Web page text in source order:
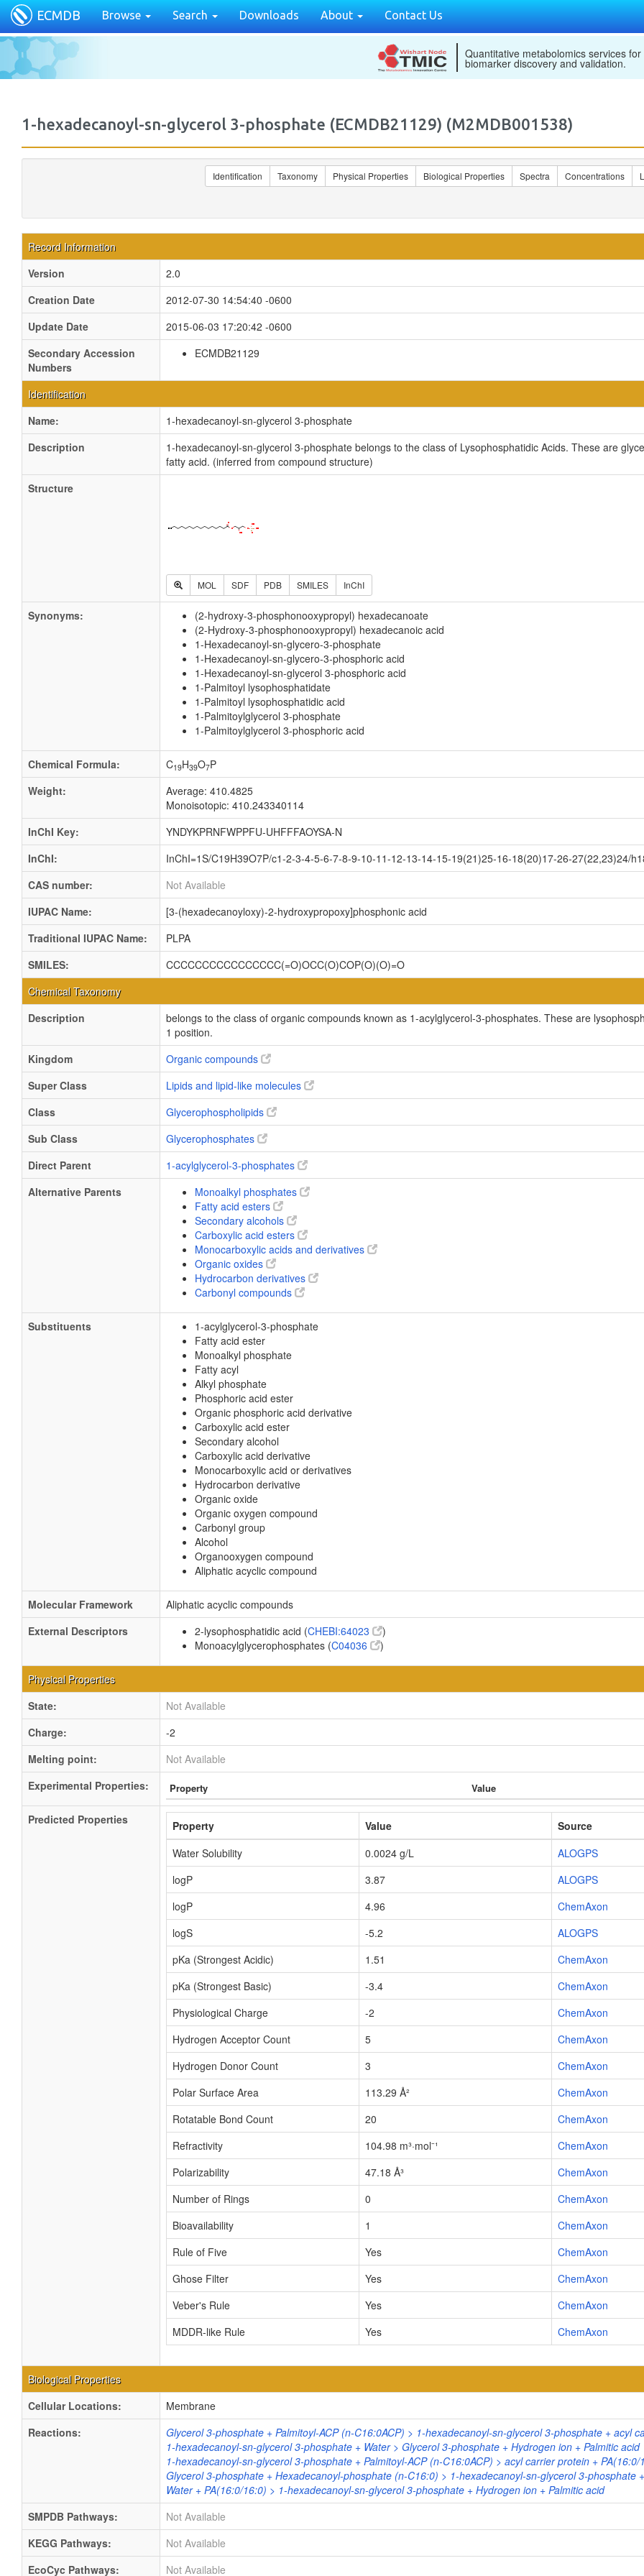
ECMDB Browse Search Downloads About Contact Us
Quantitative metabolomics services for
biomarker discovery and validation.
1-hexadecanoyl-sn-glycerol 3-phosphate (ECMDB21129) (M2MDB001538)
Identification Taxonomy Physical Properties Biological Properties Spectra Concentrations
Record Information
Version
2.0
Creation Date
2012-07-30 14:54:40 -0600
Update Date
2015-06-03 17:20:42 -0600
Secondary Accession
Numbers
ECMDB21129
Identification
Name:
1-hexadecanoyl-sn-glycerol 3-phosphate
Description
1-hexadecanoyl-sn-glycerol 3-phosphate belongs to the class of Lysophosphatidic Acids. These are
fatty acid. (inferred from compound structure)
Structure
MOL SDF PDB SMILES InChI
Synonyms:
(2-hydroxy-3-phosphonooxypropyl) hexadecanoate
(2-Hydroxy-3-phosphonooxypropyl) hexadecanoic acid
1-Hexadecanoyl-sn-glycero-3-phosphate
1-Hexadecanoyl-sn-glycero-3-phosphoric acid
1-Hexadecanoyl-sn-glycerol 3-phosphoric acid
1-Palmitoyl lysophosphatidate
1-Palmitoyl lysophosphatidic acid
1-Palmitoylglycerol 3-phosphate
1-Palmitoylglycerol 3-phosphoric acid
Chemical Formula: C19H39O7P
Weight:
Average: 410.4825
Monoisotopic: 410.243340114
InChI Key:
YNDYKPRNFWPPFU-UHFFFAOYSA-N
InChI:
InChI=1S/C19H39O7P/c1-2-3-4-5-6-7-8-9-10-11-12-13-14-15-19(21)25-16-18(20)17-26-27(22,23)24/
CAS number:
Not Available
IUPAC Name:
[3-(hexadecanoyloxy)-2-hydroxypropoxy]phosphonic acid
Traditional IUPAC Name:
PLPA
SMILES:
CCCCCCCCCCCCCCCC(=O)OCC(O)COP(O)(O)=O
Chemical Taxonomy
Description
belongs to the class of organic compounds known as 1-acylglycerol-3-phosphates. These are
1 position.
Kingdom
Organic compounds
Super Class
Lipids and lipid-like molecules
Class
Glycerophospholipids
Sub Class
Glycerophosphates
Direct Parent
1-acylglycerol-3-phosphates
Alternative Parents
Monoalkyl phosphates
Fatty acid esters
Secondary alcohols
Carboxylic acid esters
Monocarboxylic acids and derivatives
Organic oxides
Hydrocarbon derivatives
Carbonyl compounds
Substituents
1-acylglycerol-3-phosphate
Fatty acid ester
Monoalkyl phosphate
Fatty acyl
Alkyl phosphate
Phosphoric acid ester
Organic phosphoric acid derivative
Carboxylic acid ester
Secondary alcohol
Carboxylic acid derivative
Monocarboxylic acid or derivatives
Hydrocarbon derivative
Organic oxide
Organic oxygen compound
Carbonyl group
Alcohol
Organooxygen compound
Aliphatic acyclic compound
Molecular Framework
Aliphatic acyclic compounds
External Descriptors
2-lysophosphatidic acid (CHEBI:64023
)
Monoacylglycerophosphates (C04036 )
Physical Properties
State:
Not Available
Charge:
-2
Melting point:
Not Available
Experimental Properties:
Property Value
Predicted Properties Property Value
Source
Water Solubility
0.0024 g/L
ALOGPS
logP
3.87
ALOGPS
logP
4.96
ChemAxon
logS
-5.2
ALOGPS
pKa (Strongest Acidic)
1.51
ChemAxon
pKa (Strongest Basic)
-3.4
ChemAxon
Physiological Charge
-2
ChemAxon
Hydrogen Acceptor Count
5
ChemAxon
Hydrogen Donor Count
3
ChemAxon
Polar Surface Area
113.29 Å²
ChemAxon
Rotatable Bond Count
20
ChemAxon
Refractivity
104.98 m³·mol⁻¹
ChemAxon
Polarizability
47.18 Å³
ChemAxon
Number of Rings
0
ChemAxon
Bioavailability
1
ChemAxon
Rule of Five
Yes
ChemAxon
Ghose Filter
Yes
ChemAxon
Veber's Rule
Yes
ChemAxon
MDDR-like Rule
Yes ChemAxon
Biological Properties
Cellular Locations:
Membrane
Reactions:
Glycerol 3-phosphate + Palmitoyl-ACP (n-C16:0ACP) > 1-hexadecanoyl-sn-glycerol 3-phosphate + acyl
1-hexadecanoyl-sn-glycerol 3-phosphate + Water > Glycerol 3-phosphate + Hydrogen ion + Palmitic acid
1-hexadecanoyl-sn-glycerol 3-phosphate + Palmitoyl-ACP (n-C16:0ACP) > acyl carrier protein + PA(16:0/
Glycerol 3-phosphate + Hexadecanoyl-phosphate (n-C16:0) > 1-hexadecanoyl-sn-glycerol 3-phosphate
Water + PA(16:0/16:0) > 1-hexadecanoyl-sn-glycerol 3-phosphate + Hydrogen ion + Palmitic acid
SMPDB Pathways:
Not Available
KEGG Pathways:
Not Available
EcoCyc Pathways:
Not Available